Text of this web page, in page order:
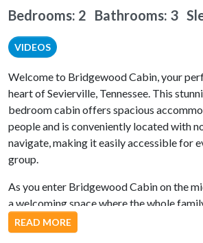
Bedrooms: 2 Bathrooms: 3
VIDEOS
Welcome to Bridgewood Cabin, your
heart of Sevierville, Tennessee. This
bedroom cabin offers spacious
people and is conveniently located with
navigate, making it easily accessible for
group.
As you enter Bridgewood Cabin on the
a welcoming space where the whole
create lasting memories. The fully
any culinary adventure you wish to
READ MORE